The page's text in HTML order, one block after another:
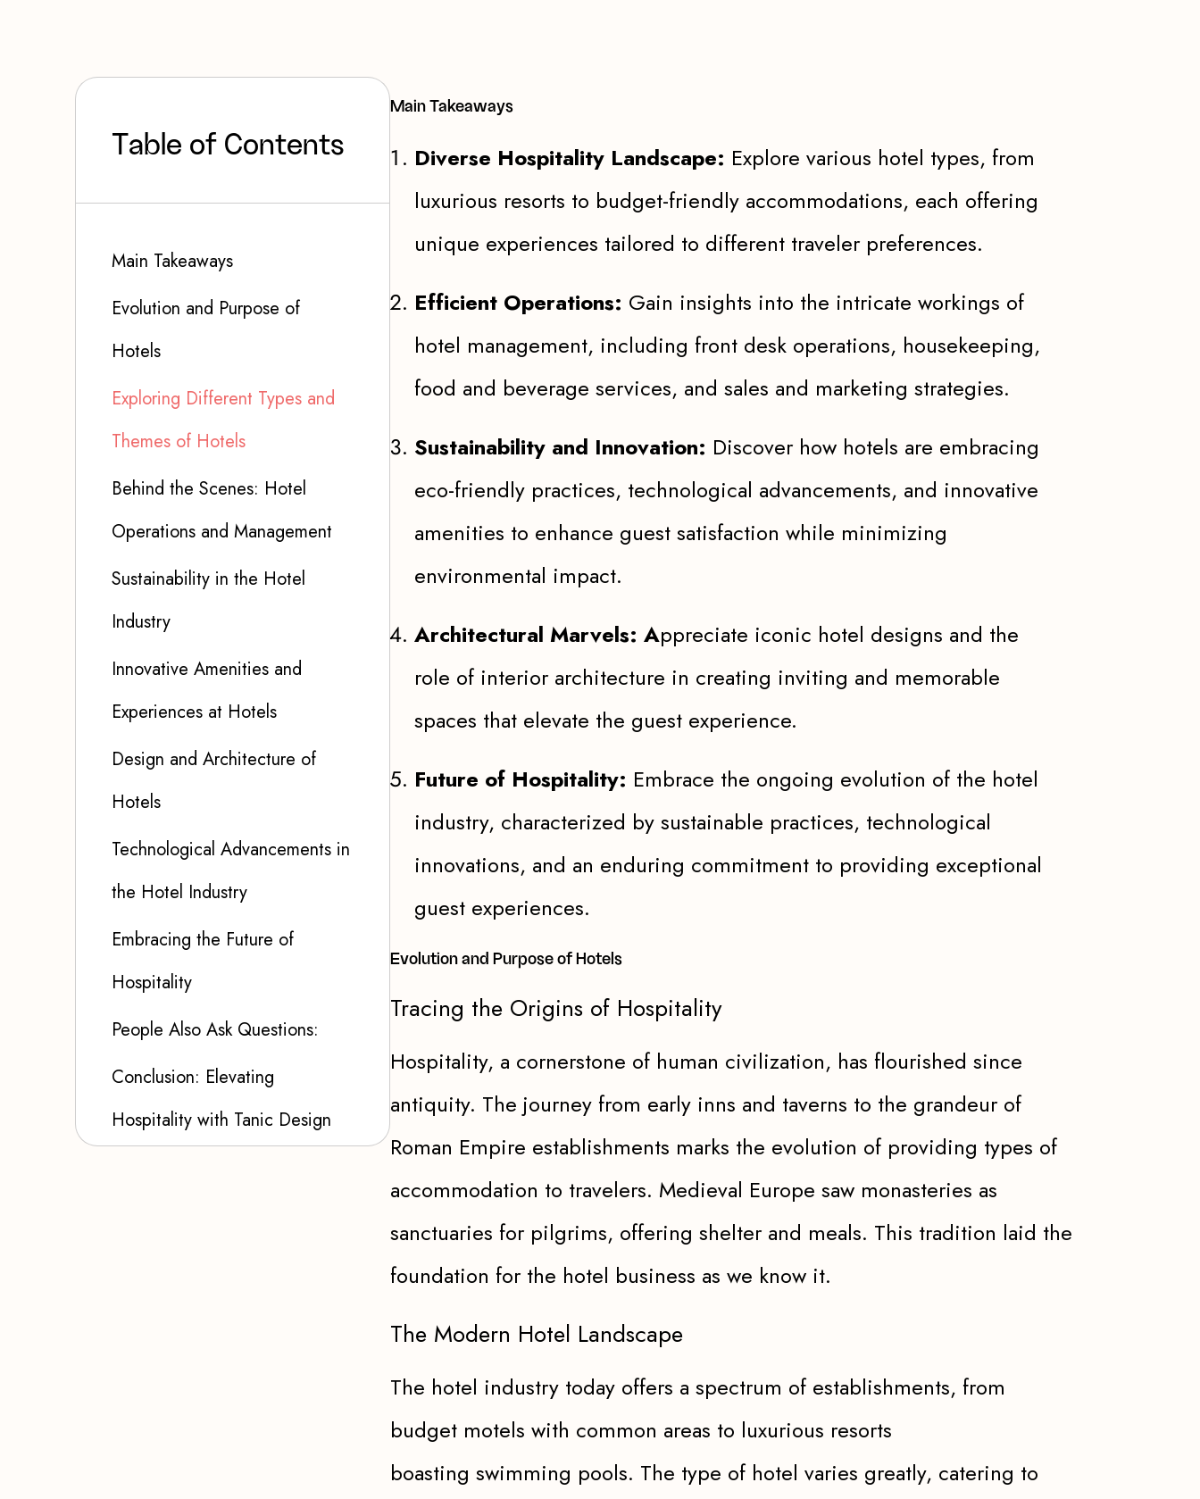
Tab e of Contents
Main Takeaways
Evolution and Purpose of
Hotels
Exploring Different Types and
Themes of Hotels
Behind the Scenes: Hotel
Operations and Management
Sustainability in the Hotel
Industry
Innovative Amenities and
Experiences at Hotels
Design and Architecture of
Hotels
Technological Advancements in
the Hotel Industry
Embracing the Future of
Hospitality
People Also Ask Questions:
Conclusion: Elevating
Hospitality with Tanic Design
Main Takeaways
Diverse Hospitality Landscape: Explore various hotel types, from
luxurious resorts to budget-friendly accommodations, each offering
unique experiences tailored to different traveler preferences.
Efficient Operations: Gain insights into the intricate workings of
hotel management, including front desk operations, housekeeping,
food and beverage services, and sales and marketing strategies.
Sustainability and Innovation: Discover how hotels are embracing
eco-friendly practices, technological advancements, and innovative
amenities to enhance guest satisfaction while minimizing
environmental impact.
Architectural Marvels: Appreciate iconic hotel designs and the
role of interior architecture in creating inviting and memorable
spaces that elevate the guest experience.
Future of Hospitality: Embrace the ongoing evolution of the hotel
industry, characterized by sustainable practices, technological
innovations, and an enduring commitment to providing exceptional
guest experiences.
Evolution and Purpose of Hotels
Tracing the Origins of Hospitality
Hospitality, a cornerstone of human civilization, has flourished since
antiquity. The journey from early inns and taverns to the grandeur of
Roman Empire establishments marks the evolution of providing types of
accommodation to travelers. Medieval Europe saw monasteries as
sanctuaries for pilgrims, offering shelter and meals. This tradition laid the
foundation for the hotel business as we know it.
The Modern Hotel Landscape
The hotel industry today offers a spectrum of establishments, from
budget motels with common areas to luxurious resorts
boasting swimming pools. The type of hotel varies greatly, catering to